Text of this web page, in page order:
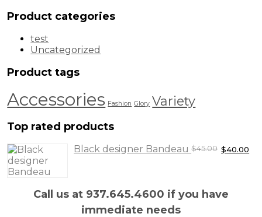
Product categories
test
Uncategorized
Product tags
Accessories Fashion Glory Variety
Top rated products
Black designer Bandeau $45.00 Original
$40.00
Call us at 937.645.4600 if you have
immediate needs